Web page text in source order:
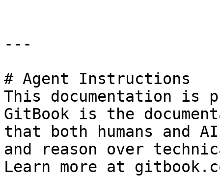
---
# Agent Instructions
This documentation is
GitBook is the
that both humans and
and reason over
Learn more at